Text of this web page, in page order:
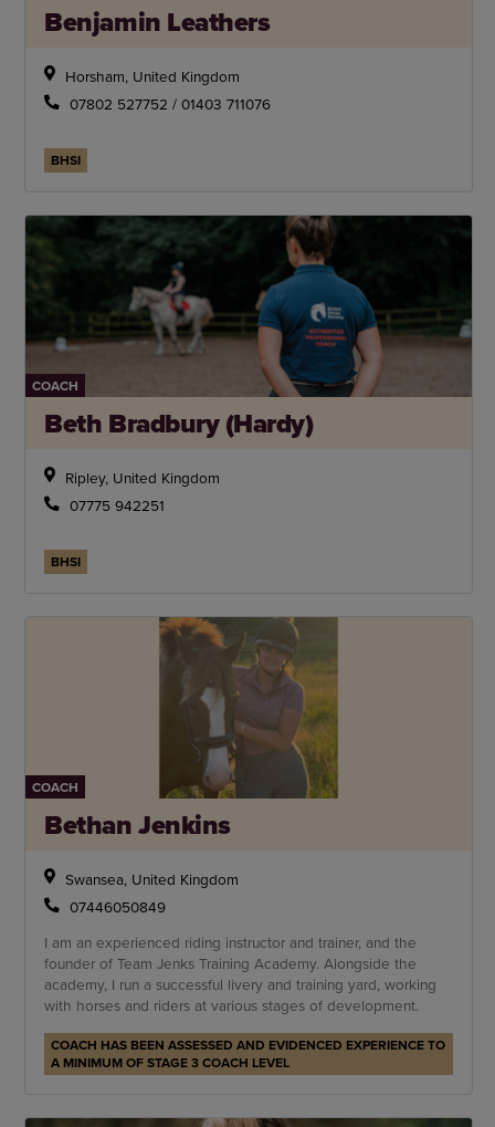
Benjamin Leathers
Horsham, United Kingdom
07802 527752 / 01403 711076
BHSI
COACH
Beth Bradbury (Hardy)
Ripley, United Kingdom
07775 942251
BHSI
COACH
Bethan Jenkins
Swansea, United Kingdom
07446050849
I am an experienced riding instructor and trainer, and the
founder of Team Jenks Training Academy. Alongside the
academy, I run a successful livery and training yard, working
with horses and riders at various stages of development.
COACH HAS BEEN ASSESSED AND EVIDENCED EXPERIENCE TO
A MINIMUM OF STAGE 3 COACH LEVEL